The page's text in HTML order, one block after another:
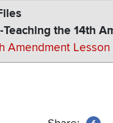
the 14th
Amendment Lesson